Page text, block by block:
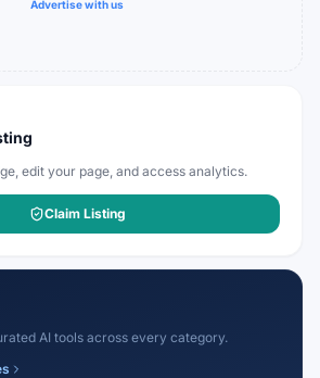
Advertise with us
edit your page, and access analytics.
Claim Listing
AI tools across every category.